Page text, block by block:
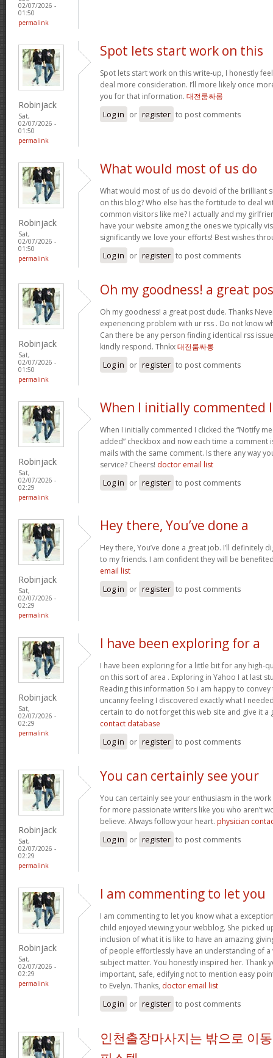
02/07/2026 -
01:50
permalink
Robinjack
Sat,
02/07/2026 -
01:50
permalink
Spot lets start work on this
Spot lets start work on this write-up, I honestly
deal more consideration. I’ll more likely once
you for that information. 대전룸싸롱
Log in or register to post comments
Robinjack
Sat,
02/07/2026 -
01:50
permalink
What would most of us do
What would most of us do devoid of the brilliant
on this blog? Who else has the fortitude to deal
common visitors like me? I actually and my
have your website among the ones we typically
significantly we love your efforts! Best wishes
Log in or register to post comments
Robinjack
Sat,
02/07/2026 -
01:50
permalink
Oh my goodness! a great
Oh my goodness! a great post dude. Thanks
experiencing problem with ur rss . Do not know
Can there be any person finding identical rss
kindly respond. Thnkx대전룸싸롱
Log in or register to post comments
Robinjack
Sat,
02/07/2026 -
02:29
permalink
When I initially commented I
When I initially commented I clicked the “Notify
added” checkbox and now each time a comment
mails with the same comment. Is there any way
service? Cheers! doctor email list
Log in or register to post comments
Robinjack
Sat,
02/07/2026 -
02:29
permalink
Hey there, You’ve done a
Hey there, You’ve done a great job. I’ll definitely
to my friends. I am confident they will be
email list
Log in or register to post comments
Robinjack
Sat,
02/07/2026 -
02:29
permalink
I have been exploring for a
I have been exploring for a little bit for any high-
on this sort of area . Exploring in Yahoo I at last
Reading this information So i am happy to
uncanny feeling I discovered exactly what I
certain to do not forget this web site and give it a
contact database
Log in or register to post comments
Robinjack
Sat,
02/07/2026 -
02:29
permalink
You can certainly see your
You can certainly see your enthusiasm in the
for more passionate writers like you who aren’t
believe. Always follow your heart. physician
Log in or register to post comments
Robinjack
Sat,
02/07/2026 -
02:29
permalink
I am commenting to let you
I am commenting to let you know what a
child enjoyed viewing your webblog. She picked
inclusion of what it is like to have an amazing
of people effortlessly have an understanding of
subject matter. You honestly inspired her. Thank
important, safe, edifying not to mention easy
to Evelyn. Thanks, doctor email list
Log in or register to post comments
인천출장마사지는 밖으로 이